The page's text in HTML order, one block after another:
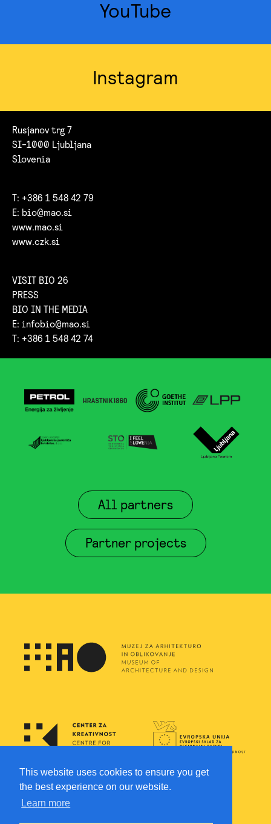
This website uses cookies to ensure you get
the best experience on our website.
Learn more
YouTube
Instagram
Rusjanov trg 7
SI-1000 Ljubljana
Slovenia
T: +386 1 548 42 79
E: bio@mao.si
www.mao.si
www.czk.si
VISIT BIO 26
PRESS
BIO IN THE MEDIA
E: infobio@mao.si
T: +386 1 548 42 74
All partners
Partner projects